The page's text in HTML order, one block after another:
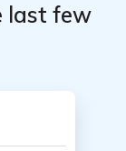
last few